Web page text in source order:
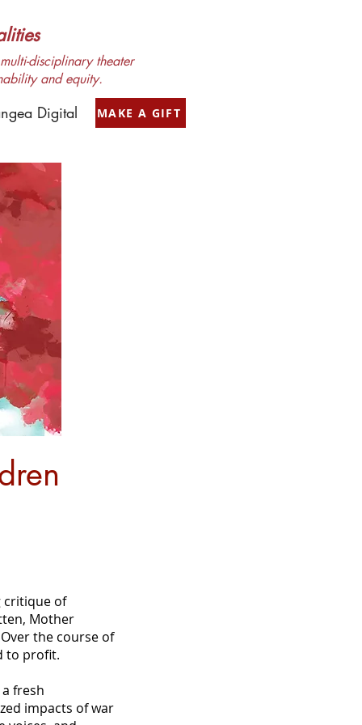
disciplinary theater
and equity.
Digital MAKE A GIFT
critique of
Mother
the course of
to profit.
fresh
impacts of war